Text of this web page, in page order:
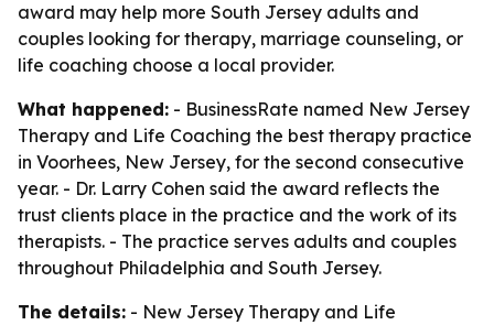
award may help more South Jersey adults and
couples looking for therapy, marriage counseling, or
life coaching choose a local provider.
What happened: - BusinessRate named New Jersey
Therapy and Life Coaching the best therapy practice
in Voorhees, New Jersey, for the second consecutive
year. - Dr. Larry Cohen said the award reflects the
trust clients place in the practice and the work of its
therapists. - The practice serves adults and couples
throughout Philadelphia and South Jersey.
The details: - New Jersey Therapy and Life